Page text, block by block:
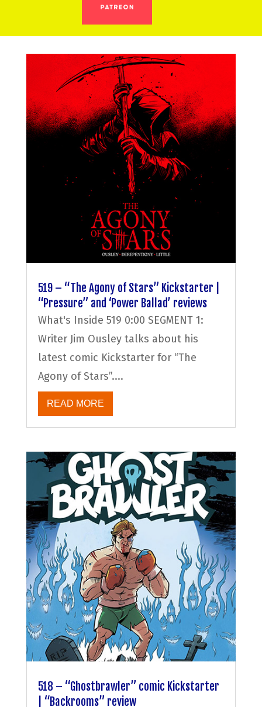
519 – “The Agony of Stars” Kickstarter |
“Pressure” and ‘Power Ballad’ reviews
What's Inside 519 0:00 SEGMENT 1:
Writer Jim Ousley talks about his
latest comic Kickstarter for “The
Agony of Stars”....
READ MORE
518 – “Ghostbrawler” comic Kickstarter
| “Backrooms” review